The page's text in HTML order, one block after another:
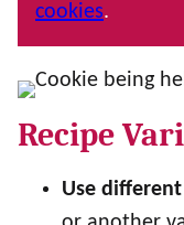
cookies.
Recipe
Use